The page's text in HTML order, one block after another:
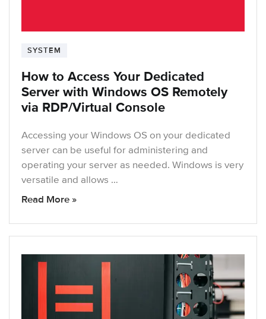
SYSTEM
How to Access Your Dedicated
Server with Windows OS Remotely
via RDP/Virtual Console
Accessing your Windows OS on your dedicated
server can be useful for administering and
operating your server as needed. Windows is very
versatile and allows …
Read More »